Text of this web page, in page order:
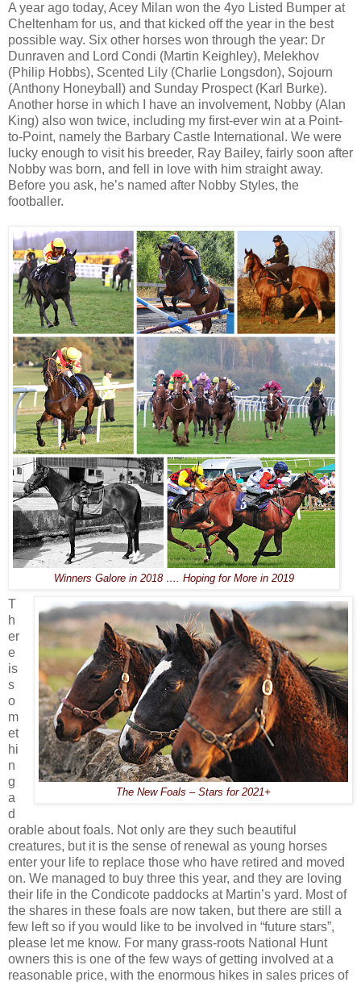
A year ago today, Acey Milan won the 4yo Listed Bumper at
Cheltenham for us, and that kicked off the year in the best
possible way. Six other horses won through the year: Dr
Dunraven and Lord Condi (Martin Keighley), Melekhov
(Philip Hobbs), Scented Lily (Charlie Longsdon), Sojourn
(Anthony Honeyball) and Sunday Prospect (Karl Burke).
Another horse in which I have an involvement, Nobby (Alan
King) also won twice, including my first-ever win at a Point-
to-Point, namely the Barbary Castle International. We were
lucky enough to visit his breeder, Ray Bailey, fairly soon after
Nobby was born, and fell in love with him straight away.
Before you ask, he’s named after Nobby Styles, the
footballer.
Winners Galore in 2018 …. Hoping for More in 2019
The New Foals – Stars for 2021+
T
h
er
e
is
s
o
m
et
hi
n
g
a
d
orable about foals. Not only are they such beautiful
creatures, but it is the sense of renewal as young horses
enter your life to replace those who have retired and moved
on. We managed to buy three this year, and they are loving
their life in the Condicote paddocks at Martin’s yard. Most of
the shares in these foals are now taken, but there are still a
few left so if you would like to be involved in “future stars”,
please let me know. For many grass-roots National Hunt
owners this is one of the few ways of getting involved at a
reasonable price, with the enormous hikes in sales prices of